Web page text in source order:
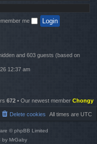
me
and 603 guests (based on
12:37 am
672 • Our newest member Chongy
All times are UTC
Delete cookies
© phpBB Limited
by MrGaby